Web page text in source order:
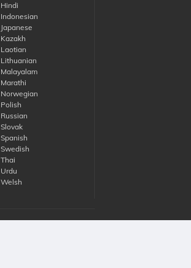
Hindi
Indonesian
Japanese
Kazakh
Laotian
Lithuanian
Malayalam
Marathi
Norwegian
Polish
Russian
Slovak
Spanish
Swedish
Thai
Urdu
Welsh